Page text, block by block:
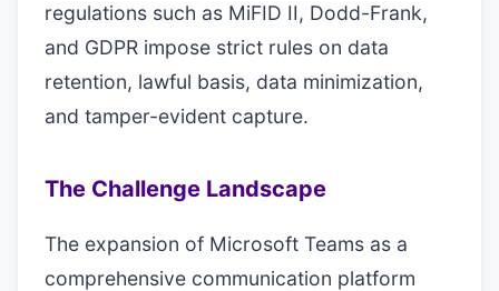
regulations such as MiFID II, Dodd-Frank,
and GDPR impose strict rules on data
retention, lawful basis, data minimization,
and tamper-evident capture.
The Challenge Landscape
The expansion of Microsoft Teams as a
comprehensive communication platform